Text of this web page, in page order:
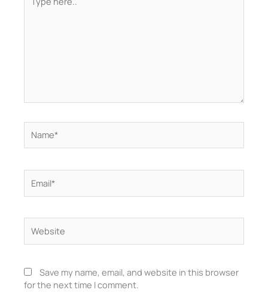
here..
Save my name, email, and website in this browser
for the next time I comment.